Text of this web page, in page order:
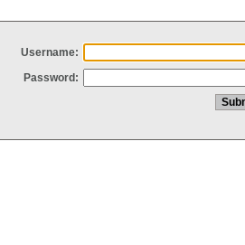
Username:
Password: